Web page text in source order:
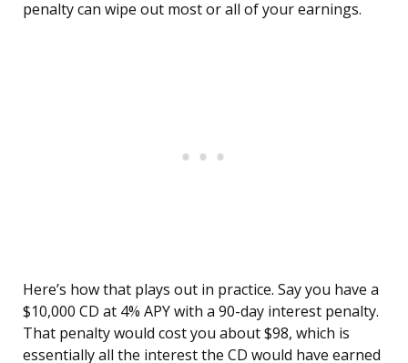
penalty can wipe out most or all of your earnings.
Here’s how that plays out in practice. Say you have a
$10,000 CD at 4% APY with a 90-day interest penalty.
That penalty would cost you about $98, which is
essentially all the interest the CD would have earned